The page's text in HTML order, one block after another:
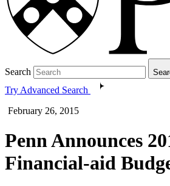
Search
Try Advanced Search
February 26, 2015
Penn Announces
Financial-aid